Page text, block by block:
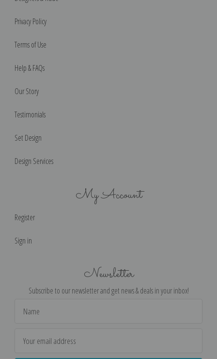
Privacy Policy
Terms of Use
Help & FAQs
Our Story
Testimonials
Set Design
Design Services
My Account
Register
Sign in
Newsletter
Subscribe to our newsletter and get news & deals in your inbox!
Address